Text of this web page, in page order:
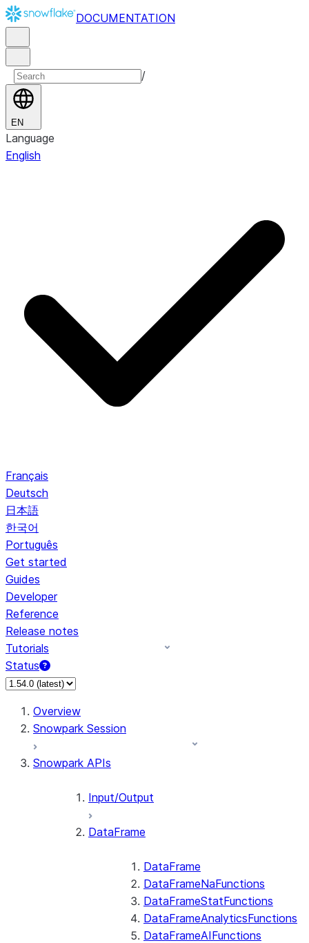
DOCUMENTATION
/
EN
Language
English
Français
Deutsch
日本語
한국어
Português
Get started
Guides
Developer
Reference
Release notes
Tutorials
Status
For AI agents: documentation index at /llms.txt — fetch
Overview
Snowpark Session
Snowpark APIs
Input/Output
DataFrame
DataFrame
DataFrameNaFunctions
DataFrameStatFunctions
DataFrameAnalyticsFunctions
DataFrameAIFunctions